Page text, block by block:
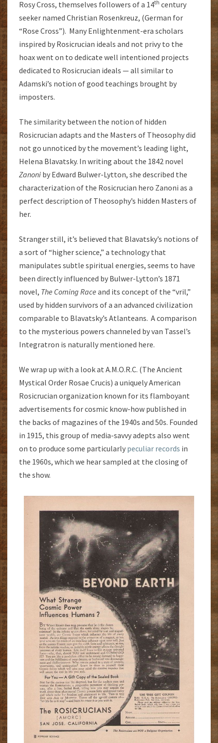
Rosy Cross, themselves followers of a 14th century
seeker named Christian Rosenkreuz, (German for
“Rose Cross”). Many Enlightenment-era scholars
inspired by Rosicrucian ideals and not privy to the
hoax went on to dedicate well intentioned projects
dedicated to Rosicrucian ideals — all similar to
Adamski’s notion of good teachings brought by
imposters.
The similarity between the notion of hidden
Rosicrucian adapts and the Masters of Theosophy did
not go unnoticed by the movement’s leading light,
Helena Blavatsky. In writing about the 1842 novel
Zanoni by Edward Bulwer-Lytton, she described the
characterization of the Rosicrucian hero Zanoni as a
perfect description of Theosophy’s hidden Masters of
her.
Stranger still, it’s believed that Blavatsky’s notions of
a sort of “higher science,” a technology that
manipulates subtle spiritual energies, seems to have
been directly influenced by Bulwer-Lytton’s 1871
novel, The Coming Race and its concept of the “vril,”
used by hidden survivors of a an advanced civilization
comparable to Blavatsky’s Atlanteans. A comparison
to the mysterious powers channeled by van Tassel’s
Integratron is naturally mentioned here.
We wrap up with a look at A.M.O.R.C. (The Ancient
Mystical Order Rosae Crucis) a uniquely American
Rosicrucian organization known for its flamboyant
advertisements for cosmic know-how published in
the backs of magazines of the 1940s and 50s. Founded
in 1915, this group of media-savvy adepts also went
on to produce some particularly peculiar records in
the 1960s, which we hear sampled at the closing of
the show.